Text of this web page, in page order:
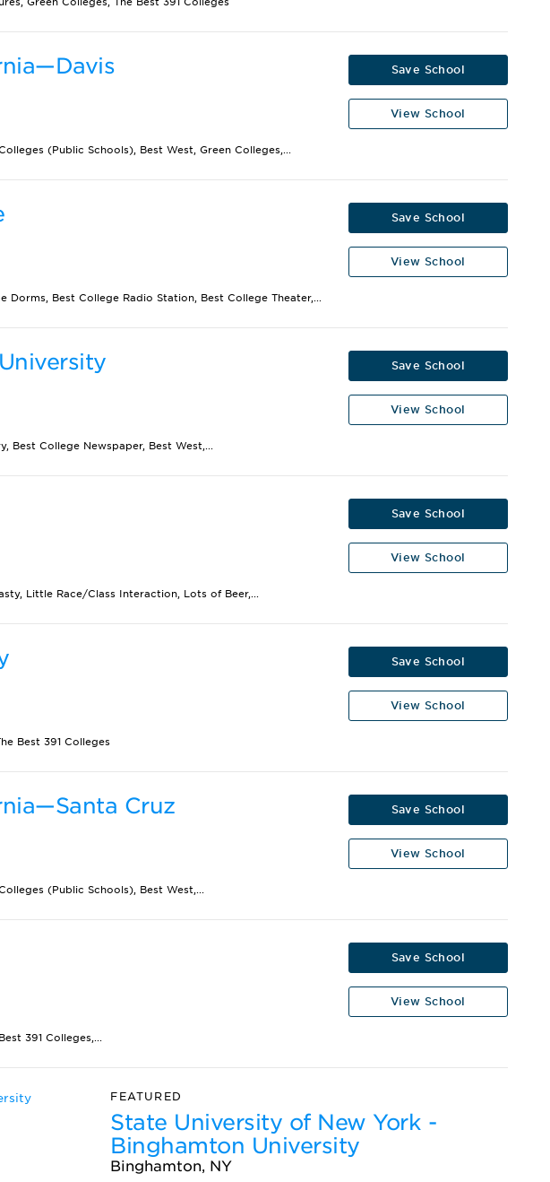
Save School
View School
(Public Schools), Best West, Green Colleges,...
Save School
View School
Dorms, Best College Radio Station, Best College Theater,...
Save School
View School
Best College Newspaper, Best West,...
Save School
View School
Little Race/Class Interaction, Lots of Beer,...
Save School
View School
Best 391 Colleges
Cruz Save School
View School
(Public Schools), Best West,...
Save School
View School
391 Colleges,...
FEATURED
State University of New York -
Binghamton University
Binghamton, NY